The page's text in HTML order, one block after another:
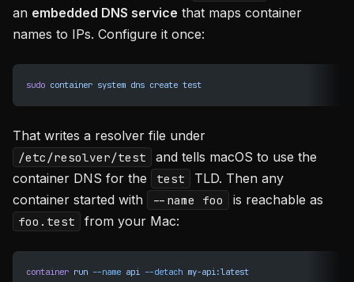
an embedded DNS service that maps container
names to IPs. Configure it once:
sudo container system dns create test
That writes a resolver file under
/etc/resolver/test
and tells macOS to use the
container DNS for the
test
TLD. Then any
container started with
--name foo is reachable as
foo.test from your Mac:
container run --name api --detach my-api:latest